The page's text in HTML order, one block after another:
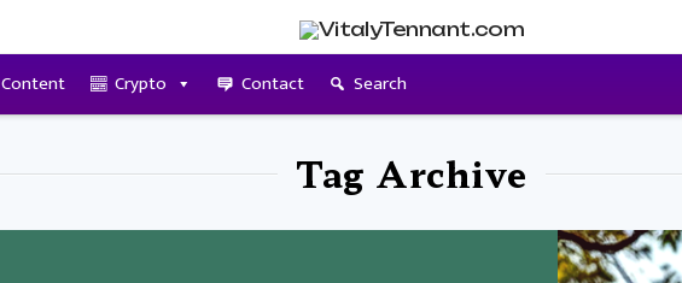
Content Crypto Contact Search
Tag Archive